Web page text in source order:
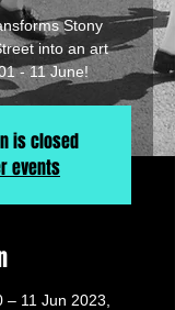
Stony
into an art
- 11 June!
is closed
events
11 Jun 2023,